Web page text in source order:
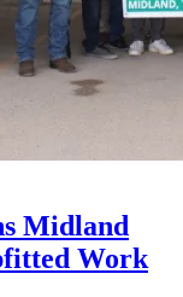
Midland
Work